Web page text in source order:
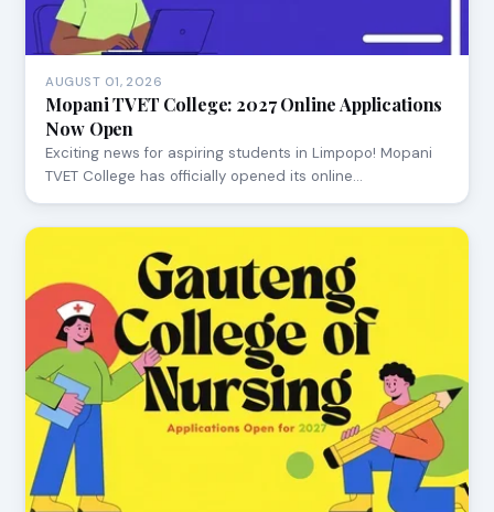
AUGUST 01, 2026
Mopani TVET College: 2027 Online Applications
Now Open
Exciting news for aspiring students in Limpopo! Mopani
TVET College has officially opened its online…